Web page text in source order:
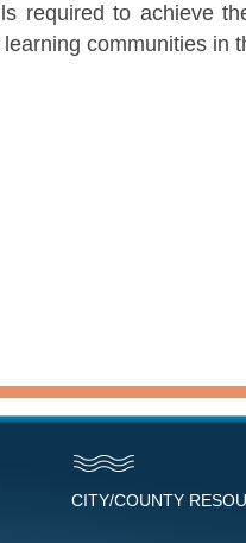
required to achieve
communities in
CITY/COUNTY